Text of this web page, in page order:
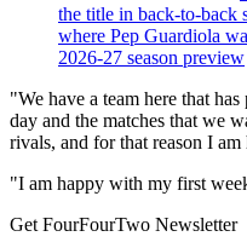
the title in back-to-back
where Pep Guardiola
2026-27 season preview
"We have a team here that
day and the matches that we
rivals, and for that reason I am
"I am happy with my first
Get FourFourTwo Newsletter